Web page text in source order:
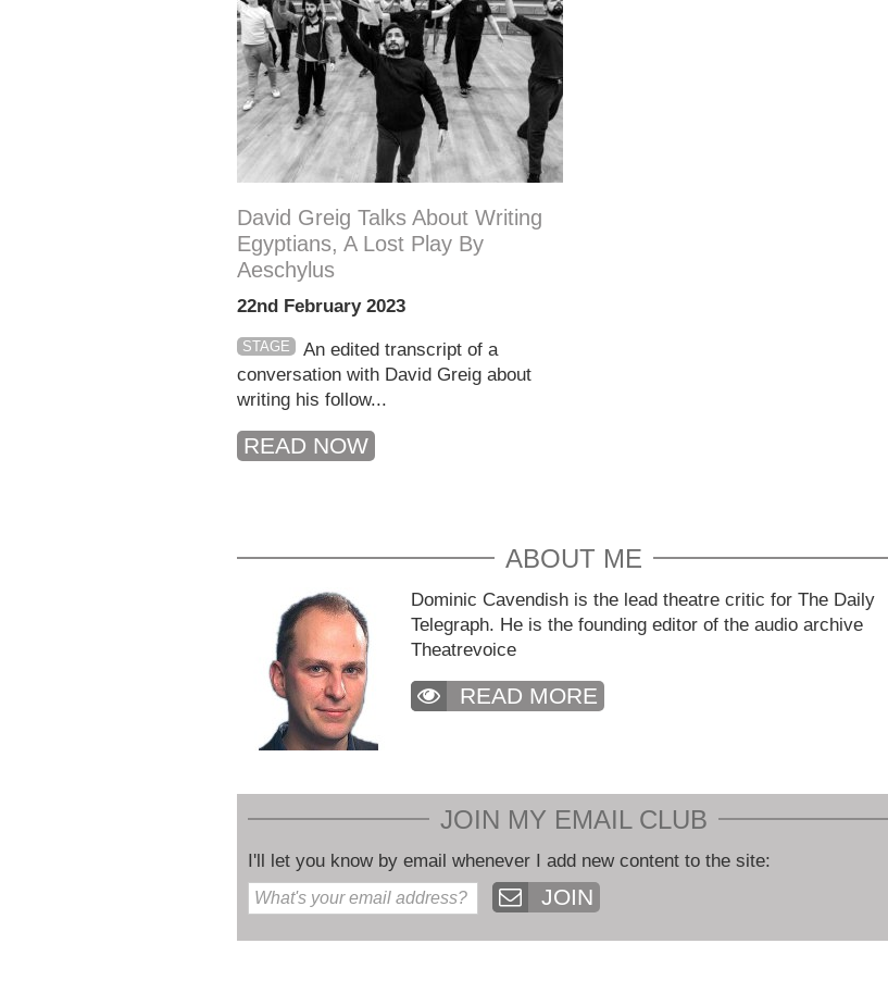
David Greig Talks About Writing
Egyptians, A Lost Play By
Aeschylus
22nd February 2023
STAGE
An edited transcript of a
conversation with David Greig about
writing his follow...
READ NOW
ABOUT ME
Dominic Cavendish is the lead theatre critic for The Daily
Telegraph. He is the founding editor of the audio archive
Theatrevoice
READ MORE
JOIN MY EMAIL CLUB
I'll let you know by email whenever I add new content to the site:
JOIN